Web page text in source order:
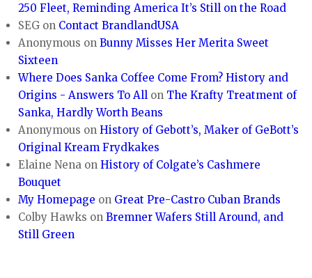
250 Fleet, Reminding America It’s Still on the Road
SEG on Contact BrandlandUSA
Anonymous onBunny Misses Her Merita Sweet
Sixteen
Where Does Sanka Coffee Come From? History and
Origins - Answers To All on The Krafty Treatment of
Sanka, Hardly Worth Beans
Anonymous onHistory of Gebott’s, Maker of GeBott’s
Original Kream Frydkakes
Elaine Nena onHistory of Colgate’s Cashmere
Bouquet
My Homepage on Great Pre-Castro Cuban Brands
Colby Hawks onBremner Wafers Still Around, and
Still Green